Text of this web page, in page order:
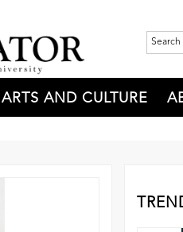
ARTS AND CULTURE